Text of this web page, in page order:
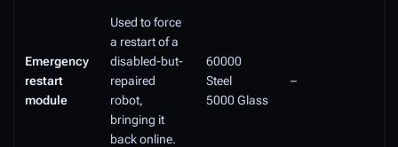
Emergency
restart
module
Used to force
a restart of a
disabled-but-
repaired
robot,
bringing it
back online.
60000
Steel
5000 Glass
–